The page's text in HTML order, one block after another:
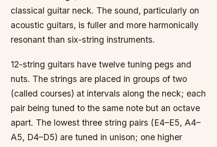
classical guitar neck. The sound, particularly on
acoustic guitars, is fuller and more harmonically
resonant than six-string instruments.
12-string guitars have twelve tuning pegs and
nuts. The strings are placed in groups of two
(called courses) at intervals along the neck; each
pair being tuned to the same note but an octave
apart. The lowest three string pairs (E4–E5, A4–
A5, D4–D5) are tuned in unison; one higher